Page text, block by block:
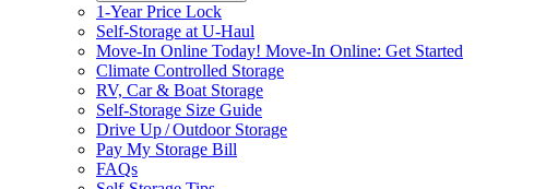
1-Year Price Lock
Self-Storage at U-Haul
Move-In Online Today! Move-In Online: Get Started
Climate Controlled Storage
RV, Car & Boat Storage
Self-Storage Size Guide
Drive Up / Outdoor Storage
Pay My Storage Bill
FAQs